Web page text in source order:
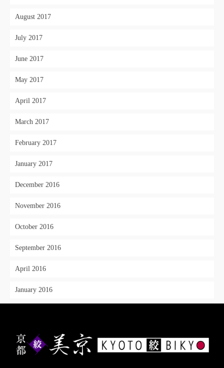
August 2017
July 2017
June 2017
May 2017
April 2017
March 2017
February 2017
January 2017
December 2016
November 2016
October 2016
September 2016
April 2016
January 2016